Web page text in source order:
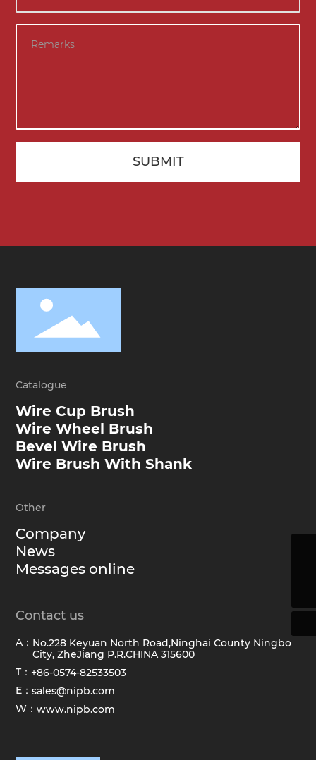
SUBMIT
Catalogue
Wire Cup Brush
Wire Wheel Brush
Bevel Wire Brush
Wire Brush With Shank
Other
Company
News
Messages online
Contact us
A： No.228 Keyuan North Road,Ninghai County Ningbo
City, ZheJiang P.R.CHINA 315600
T： +86-0574-82533503
E：sales@nipb.com
W：www.nipb.com